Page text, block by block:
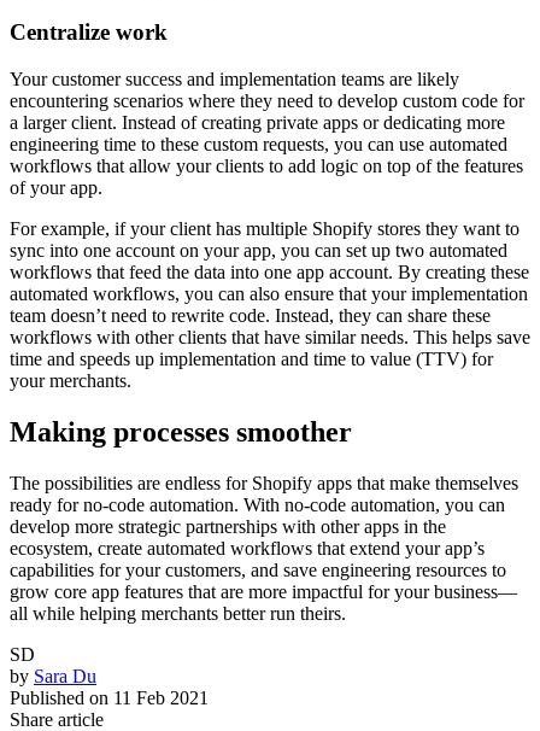
Centralize work
Your customer success and implementation teams are likely
encountering scenarios where they need to develop custom code for
a larger client. Instead of creating private apps or dedicating more
engineering time to these custom requests, you can use automated
workflows that allow your clients to add logic on top of the features
of your app.
For example, if your client has multiple Shopify stores they want to
sync into one account on your app, you can set up two automated
workflows that feed the data into one app account. By creating these
automated workflows, you can also ensure that your implementation
team doesn’t need to rewrite code. Instead, they can share these
workflows with other clients that have similar needs. This helps save
time and speeds up implementation and time to value (TTV) for
your merchants.
Making processes smoother
The possibilities are endless for Shopify apps that make themselves
ready for no-code automation. With no-code automation, you can
develop more strategic partnerships with other apps in the
ecosystem, create automated workflows that extend your app’s
capabilities for your customers, and save engineering resources to
grow core app features that are more impactful for your business—
all while helping merchants better run theirs.
SD
by Sara Du
Published on 11 Feb 2021
Share article